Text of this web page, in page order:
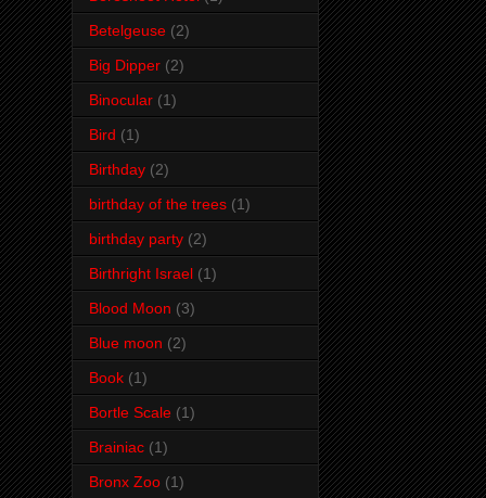
Betelgeuse (2)
Big Dipper (2)
Binocular (1)
Bird (1)
Birthday (2)
birthday of the trees (1)
birthday party (2)
Birthright Israel (1)
Blood Moon (3)
Blue moon (2)
Book (1)
Bortle Scale (1)
Brainiac (1)
Bronx Zoo (1)